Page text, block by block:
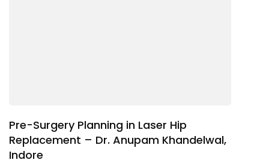
Pre-Surgery Planning in Laser Hip
Replacement – Dr. Anupam Khandelwal,
Indore